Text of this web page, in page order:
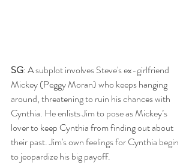
SG: A subplot involves Steve's ex-girlfriend
Mickey (Peggy Moran) who keeps hanging
around, threatening to ruin his chances with
Cynthia. He enlists Jim to pose as Mickey’s
lover to keep Cynthia from finding out about
their past. Jim's own feelings for Cynthia begin
to jeopardize his big payoff.